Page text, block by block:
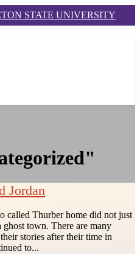
STATE UNIVERSITY
Jordan
called Thurber home did not just
ghost town. There are many
stories after their time in
to...